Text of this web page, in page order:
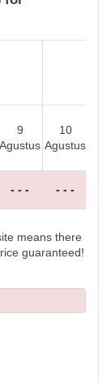
9
Agustus
10
Agustus
- - - - - -
means there
guaranteed!